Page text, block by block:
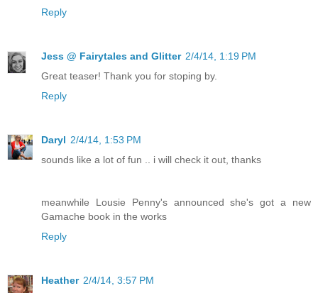
Reply
Jess @ Fairytales and Glitter 2/4/14, 1:19 PM
Great teaser! Thank you for stoping by.
Reply
Daryl 2/4/14, 1:53 PM
sounds like a lot of fun .. i will check it out, thanks
meanwhile Lousie Penny's announced she's got a new
Gamache book in the works
Reply
Heather 2/4/14, 3:57 PM